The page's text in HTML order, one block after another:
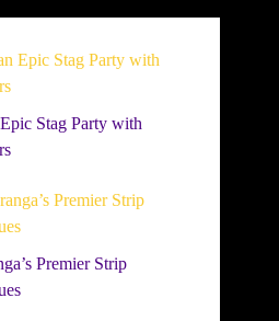
Stag Party with
Premier Strip